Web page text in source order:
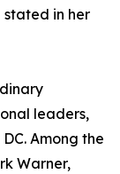
stated in her
leaders,
Among the
Warner,